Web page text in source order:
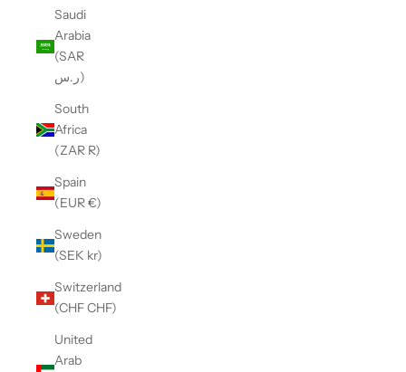
Saudi
Arabia
(SAR
ر.س)
South
Africa
(ZAR R)
Spain
(EUR €)
Sweden
(SEK kr)
Switzerland
(CHF CHF)
United
Arab